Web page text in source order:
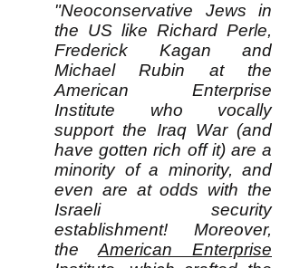
"Neoconservative Jews in
the US like Richard Perle,
Frederick Kagan and
Michael Rubin at the
American Enterprise
Institute who vocally
support the Iraq War (and
have gotten rich off it) are a
minority of a minority, and
even are at odds with the
Israeli security
establishment! Moreover,
the American Enterprise